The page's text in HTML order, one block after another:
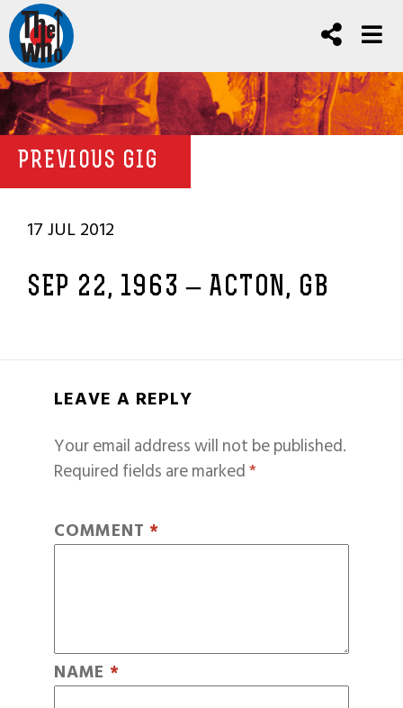
PREVIOUS GIG
17 JUL 2012
SEP 22, 1963 – ACTON, GB
LEAVE A REPLY
Your email address will not be published.
Required fields are marked*
COMMENT *
NAME *